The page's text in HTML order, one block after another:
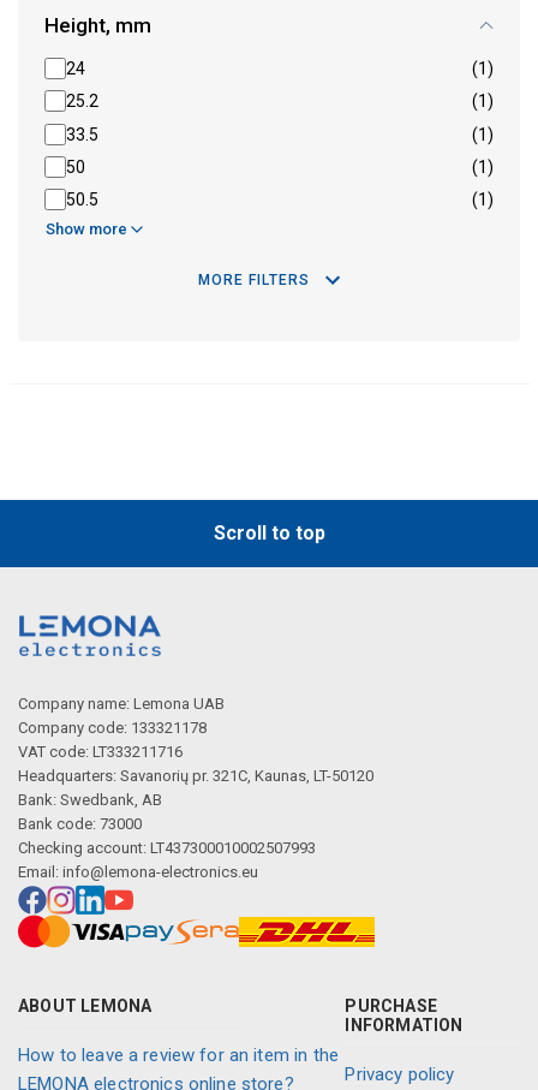
Height, mm
24
(1)
25.2
(1)
33.5
(1)
50
(1)
50.5
(1)
Show more
MORE FILTERS
Scroll to top
Company name: Lemona UAB
Company code: 133321178
VAT code: LT333211716
Headquarters: Savanorių pr. 321C, Kaunas, LT-50120
Bank: Swedbank, AB
Bank code: 73000
Checking account: LT437300010002507993
Email: info@lemona-electronics.eu
ABOUT LEMONA
How to leave a review for an item in the
LEMONA electronics online store?
PURCHASE
INFORMATION
Privacy policy